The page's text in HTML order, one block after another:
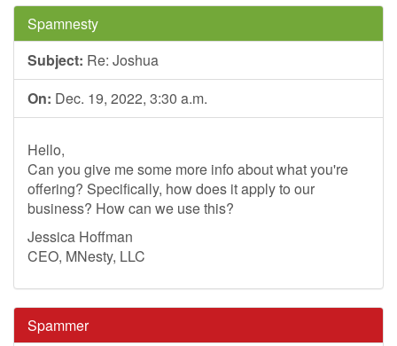
Spamnesty
Subject: Re: Joshua
On: Dec. 19, 2022, 3:30 a.m.
Hello,
Can you give me some more info about what you're
offering? Specifically, how does it apply to our
business? How can we use this?
Jessica Hoffman
CEO, MNesty, LLC
Spammer